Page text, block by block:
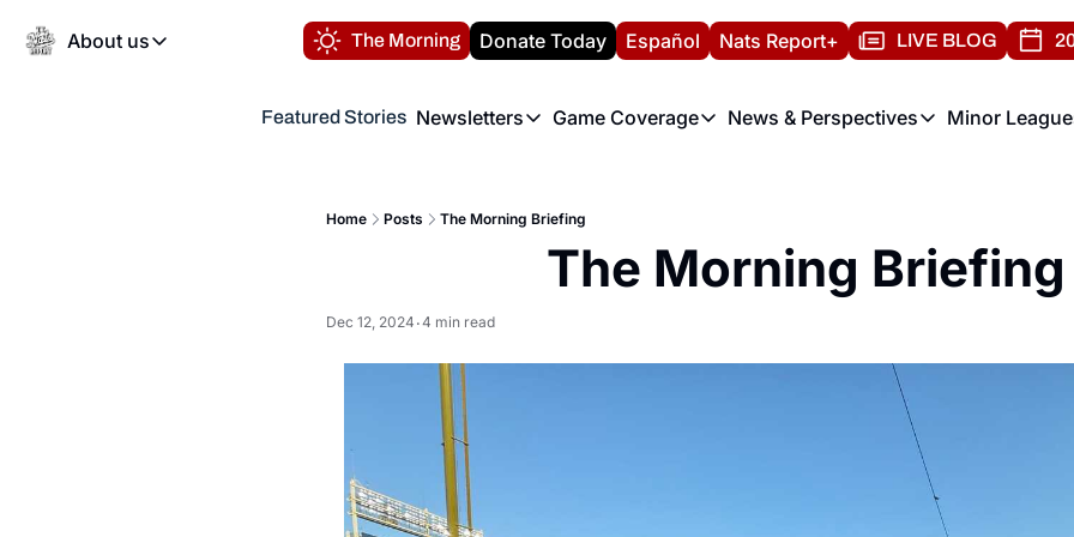
About us
About us
Volunteer at the Nats Report
The Morning Donate Today Español Nats Report+ LIVE BLOG
Featured Stories Newsletters
Newsletters
Game Coverage
Game Coverage
News & Perspectives
News & Perspectives
Minor
Home Posts The Morning Briefing
The Morning Briefing
Dec 12, 2024 •4 min read